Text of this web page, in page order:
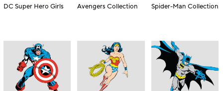
DC Super Hero Girls Avengers Collection Spider-Man Collection